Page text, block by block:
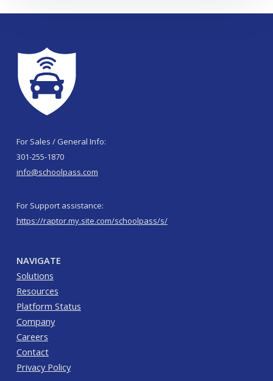
For Sales / General Info:
301-255-1870
info@schoolpass.com
For Support assistance:
https://raptor.my.site.com/schoolpass/s/
NAVIGATE
Solutions
Resources
Platform Status
Company
Careers
Contact
Privacy Policy